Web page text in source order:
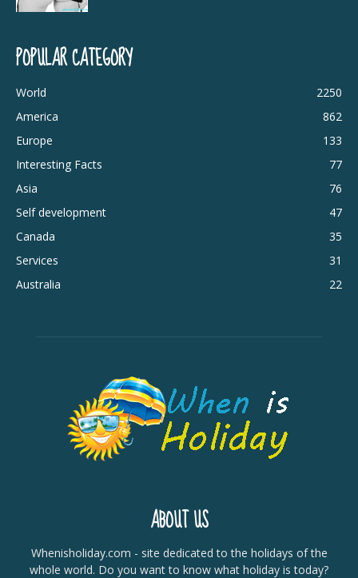
POPULAR CATEGORY
World
2250
America
862
Europe
133
Interesting Facts
77
Asia
76
Self development
47
Canada
35
Services
31
Australia
22
ABOUT US
Whenisholiday.com - site dedicated to the holidays of the
whole world. Do you want to know what holiday is today?